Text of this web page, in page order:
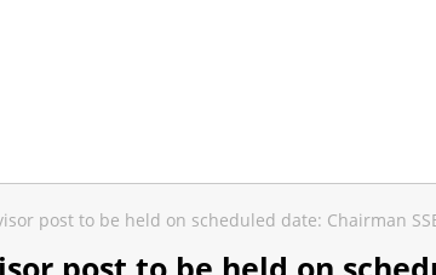
post to be held on scheduled date: Chairman